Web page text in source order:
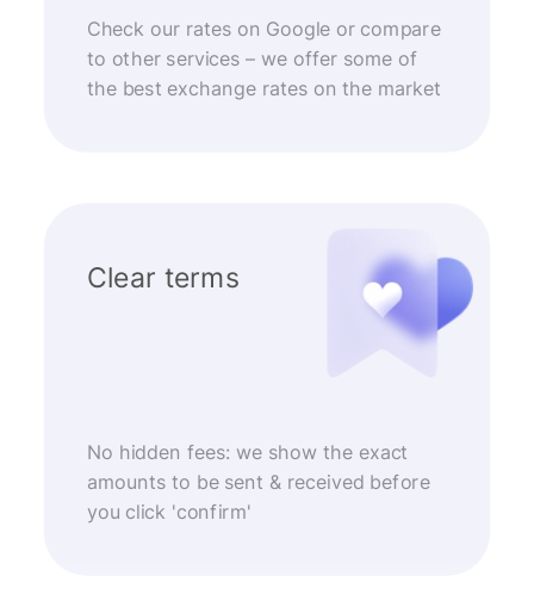
Check our rates on Google or compare
to other services – we offer some of
the best exchange rates on the market
Clear terms
No hidden fees: we show the exact
amounts to be sent & received before
you click 'confirm'